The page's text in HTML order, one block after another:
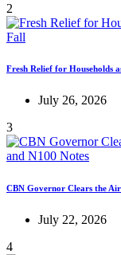
2
Fresh Relief for Households
July 26, 2026
3
CBN Governor Clears the
July 22, 2026
4